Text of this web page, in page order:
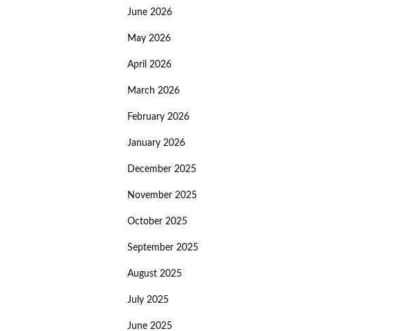
June 2026
May 2026
April 2026
March 2026
February 2026
January 2026
December 2025
November 2025
October 2025
September 2025
August 2025
July 2025
June 2025